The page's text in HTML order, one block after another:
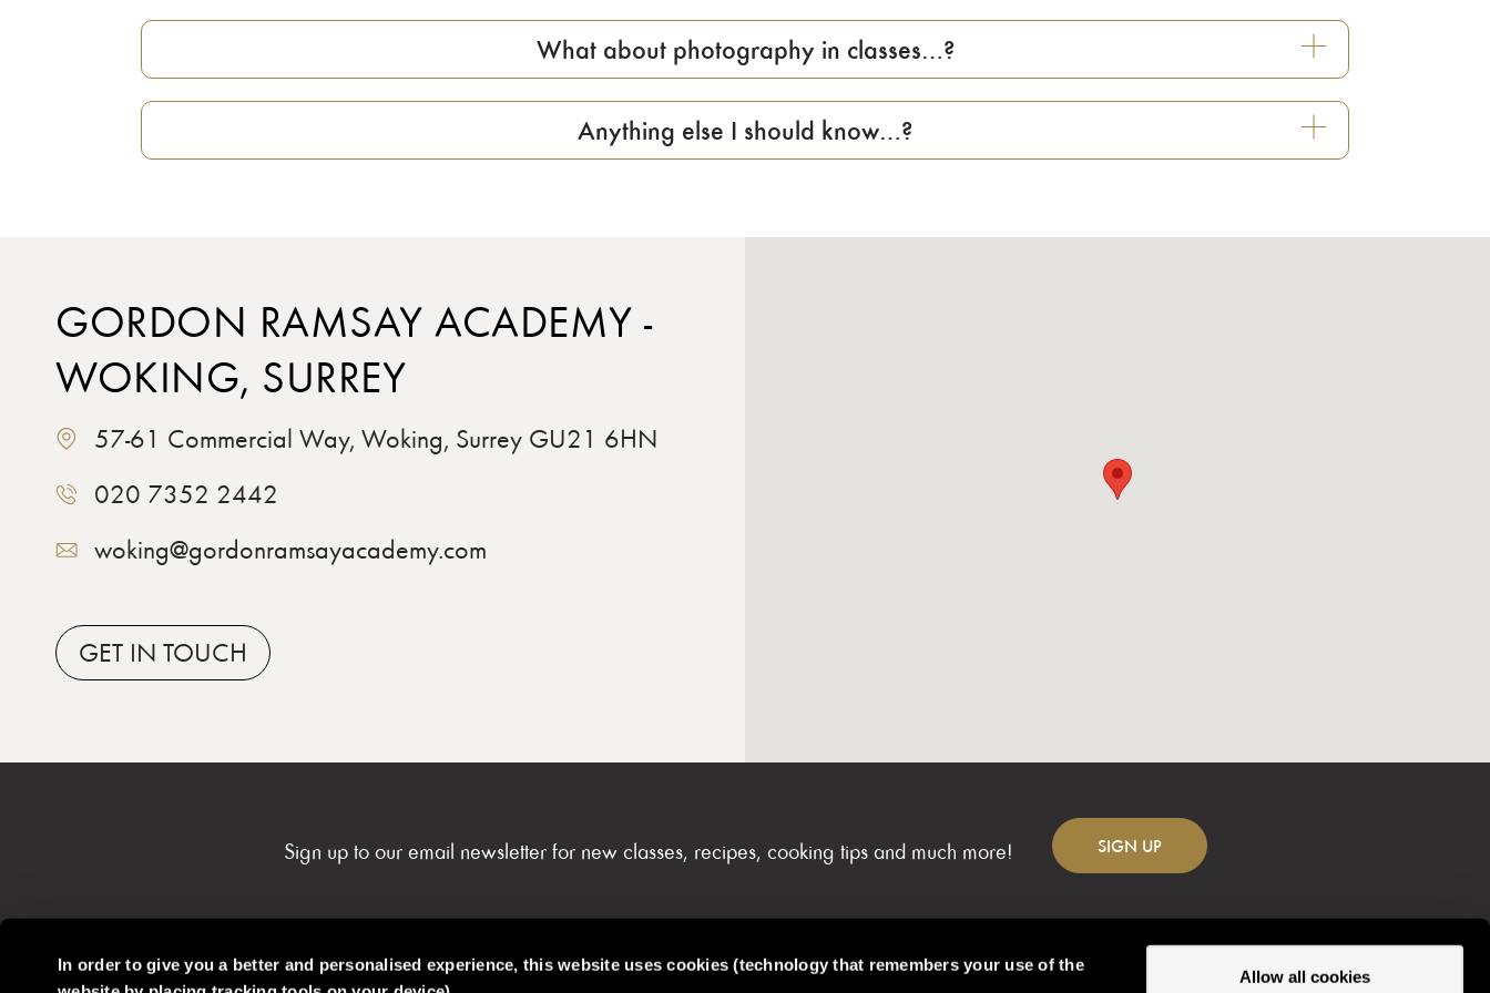
In order to give you a better and personalised experience, this website uses cookies (technology that remembers your use of the
Allow all cookies
What about photography in classes…?
Anything else I should know…?
GORDON RAMSAY ACADEMY -
WOKING, SURREY
57-61 Commercial Way, Woking, Surrey GU21 6HN
020 7352 2442
woking@gordonramsayacademy.com
GET IN TOUCH
Sign up to our email newsletter for new classes, recipes, cooking tips and much more! SIGN UP